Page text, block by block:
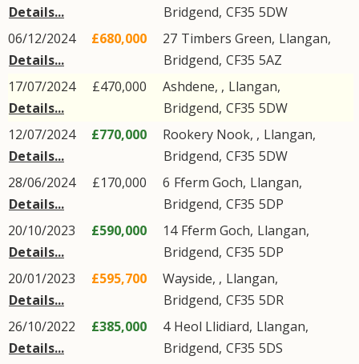
Details...
Bridgend, CF35 5DW
06/12/2024
Details...
£680,000 27 Timbers Green, Llangan,
Bridgend, CF35 5AZ
17/07/2024
Details...
£470,000 Ashdene, , Llangan,
Bridgend, CF35 5DW
12/07/2024
Details...
£770,000 Rookery Nook, , Llangan,
Bridgend, CF35 5DW
28/06/2024
Details...
£170,000 6 Fferm Goch, Llangan,
Bridgend, CF35 5DP
20/10/2023
Details...
£590,000 14 Fferm Goch, Llangan,
Bridgend, CF35 5DP
20/01/2023
Details...
£595,700 Wayside, , Llangan,
Bridgend, CF35 5DR
26/10/2022
Details...
£385,000 4 Heol Llidiard, Llangan,
Bridgend, CF35 5DS